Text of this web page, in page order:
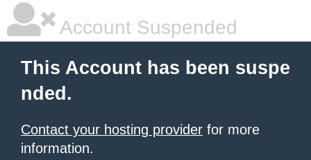
Account Suspended
This Account has been suspe
nded.
Contact your hosting provider for more
information.